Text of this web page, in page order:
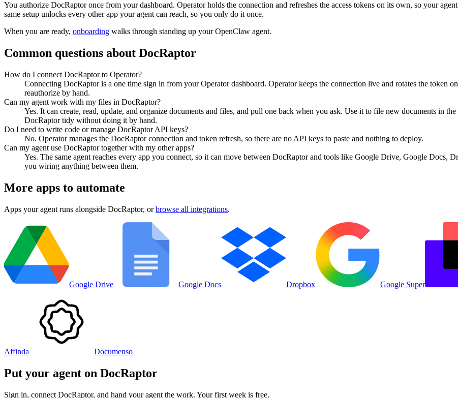
You authorize DocRaptoronce from your dashboard. Operator holds the connection and refreshes the access tokens on its own, so your
same setup unlocks every other app your agent can reach, so you only do it once.
When you are ready, onboarding walks through standing up your OpenClaw agent.
Common questions about DocRaptor
How do I connect DocRaptor to Operator?
Connecting DocRaptor is a one time sign in from your Operator dashboard. Operator keeps the connection live and rotates the token
reauthorize by hand.
Can my agent work with my files in DocRaptor?
Yes. It can create, read, update, and organize documents and files, and pull one back when you ask. Use it to file new documents in
DocRaptor tidy without doing it by hand.
Do I need to write code or manage DocRaptor API keys?
No. Operator manages the DocRaptor connection and token refresh, so there are no API keys to paste and nothing to deploy.
Can my agent use DocRaptor together with my other apps?
Yes. The same agent reaches every app you connect, so it can move between DocRaptor and tools like Google Drive, Google Docs,
you wiring anything between them.
More apps to automate
Apps your agent runs alongside DocRaptor, or browse all integrations.
Google Drive Google Docs Dropbox Google Super
Affinda Documenso
Put your agent on DocRaptor
Sign in, connect DocRaptor, and hand your agent the work. Your first week is free.